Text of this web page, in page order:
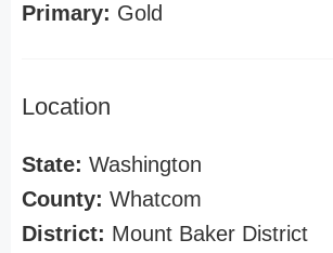
Primary: Gold
Location
State: Washington
County: Whatcom
District: Mount Baker District